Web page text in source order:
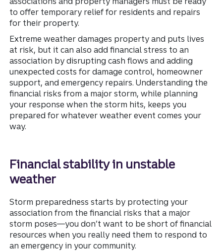
to offer temporary relief for residents and repairs
for their property.
Extreme weather damages property and puts lives
at risk, but it can also add financial stress to an
association by disrupting cash flows and adding
unexpected costs for damage control, homeowner
support, and emergency repairs. Understanding the
financial risks from a major storm, while planning
your response when the storm hits, keeps you
prepared for whatever weather event comes your
way.
Financial stability in unstable
weather
Storm preparedness starts by protecting your
association from the financial risks that a major
storm poses—you don’t want to be short of financial
resources when you really need them to respond to
an emergency in your community.